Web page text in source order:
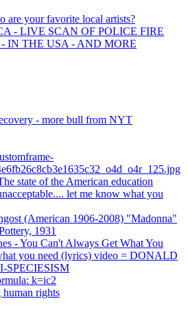
are your favorite local artists?
- LIVE SCAN OF POLICE FIRE
IN THE USA - AND MORE
- more bull from NYT
state of the American education
let me know what you
(American 1906-2008) "Madonna"
1931
- You Can't Always Get What You
you need (lyrics) video = DONALD
SPECIESISM
k=ic2
rights